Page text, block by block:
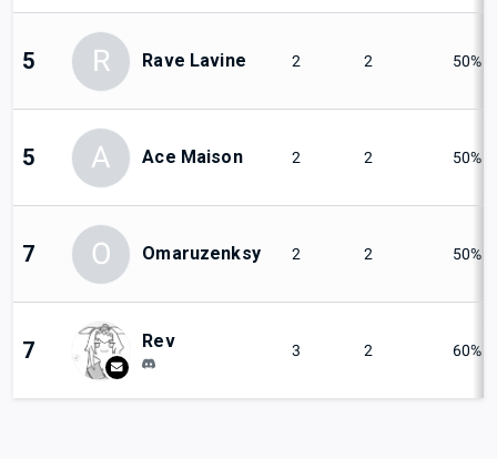
5 R Rave Lavine 2 2 50%
5 A Ace Maison 2 2 50%
7 O Omaruzenksy 2 2 50%
7 Rev 3 2 60%